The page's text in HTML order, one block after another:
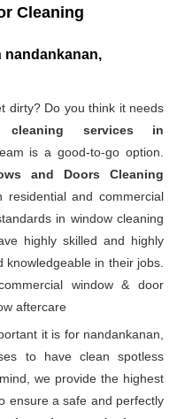
Cleaning
nandankanan,
dirty? Do you think it needs
services in
is a good-to-go option.
and Doors Cleaning
and commercial
in window cleaning
highly skilled and highly
knowledgeable in their jobs.
window & door
aftercare
it is for nandankanan,
to have clean spotless
we provide the highest
ensure a safe and perfectly